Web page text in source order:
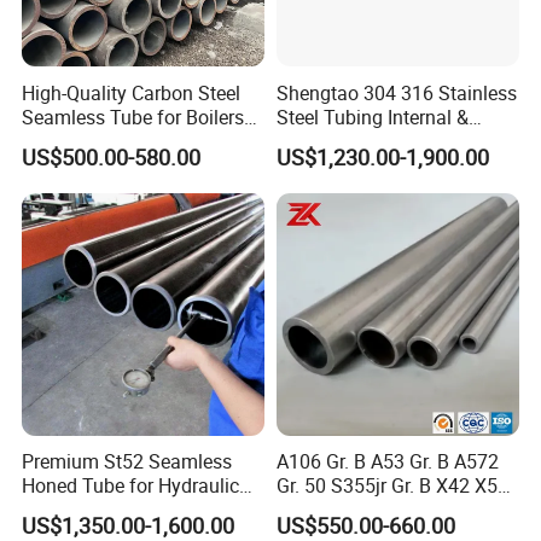
10*20-75*45
Application And Usage
Carbon steel pipes are used in the construction industry, oil and
gas industry, manufacturing, chemical industry, metallurgy,
electric power, environmental protection and other fields. They
are widely used in manufacturing structural parts and
mechanical parts, such as oil drill pipes, automobile drive shafts,
bicycle frames and construction Steel scaffolding used in
construction, etc.
High-Quality Carbon Steel
Seamless Tube for Boilers
and Drilling
US$500.00-580.00
Shengtao 304 316 Stainless
Steel Tubing Internal &
External Polished SS304
Steel Pipe Reliable Supply
US$1,230.00-1,900.00
Premium St52 Seamless
Honed Tube for Hydraulic
Applications
US$1,350.00-1,600.00
A106 Gr. B A53 Gr. B A572
Gr. 50 S355jr Gr. B X42 X52
X65 Seamless Carbon Steel
Pipe for Oil Gas Water
US$550.00-660.00